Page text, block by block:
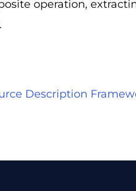
operation,
Description